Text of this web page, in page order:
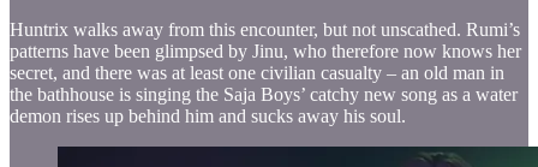
Huntrix walks away from this encounter, but not unscathed. Rumi’s
patterns have been glimpsed by Jinu, who therefore now knows her
secret, and there was at least one civilian casualty – an old man in
the bathhouse is singing the Saja Boys’ catchy new song as a water
demon rises up behind him and sucks away his soul.